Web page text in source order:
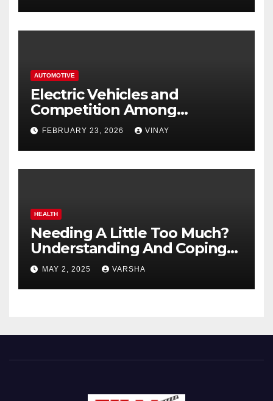
AUTOMOTIVE
Electric Vehicles and
Competition Among
Automotive Giants
FEBRUARY 23, 2026 VINAY
HEALTH
Needing A Little Too Much?
Understanding And Coping
With Dependent Personality
Disorder
MAY 2, 2025 VARSHA